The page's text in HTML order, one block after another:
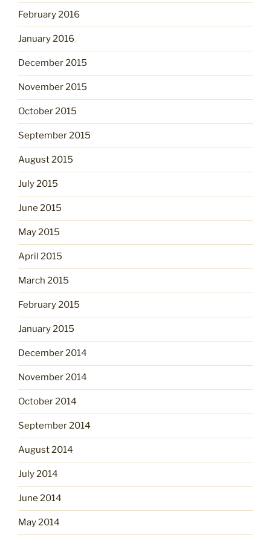
February 2016
January 2016
December 2015
November 2015
October 2015
September 2015
August 2015
July 2015
June 2015
May 2015
April 2015
March 2015
February 2015
January 2015
December 2014
November 2014
October 2014
September 2014
August 2014
July 2014
June 2014
May 2014